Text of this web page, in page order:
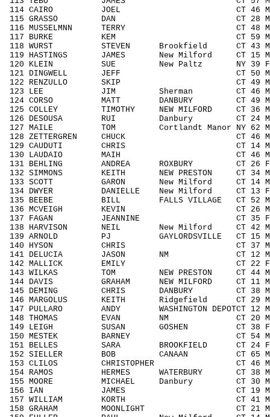
114 CAIRO JOEL CT 46 M4049
115 GRASSO DAN CT 28
116 MUSSELMNN TERRY CT 48
117 BURKE KEM CT 59 M5059
118 WURST STEVEN Brookfield CT 43
119 HASTINGS JAMES New Milford CT 15
120 KLEIN SUE New Paltz NY 39
121 DINGWELL JEFF CT 50
122 RENZULLO SKIP CT 49
123 LEE JIM Sherman CT 46
124 CORSO MATT DANBURY CT 49
125 COLLEY TIMOTHY NEW MILFORD CT
126 DESOUSA RUI Danbury CT 24
127 MAILE TOM Cortlandt Manor NY 62
128 ZETTERGREN CHUCK CT 46
129 CAUDUTI CHRIS CT 14
130 LAUDAIO MAIH CT 46
131 BEHLING ANDREA ROXBURY CT
132 SIMMONS KEITH NEW PRESTON CT
133 SCOTT GARON New Milford CT 14
134 DWYER DANIELLE New Milford CT
135 BEEBE BILL FALLS VILLAGE CT 52
136 MCVEIGH KEVIN CT 26
137 FAGAN JEANNINE CT 35
138 HARVISON NEIL New Milford CT 42
139 ARNOLD PJ GAYLORDSVILLE CT 15
140 HYSON CHRIS CT 37
141 DELUCIA JASON NM CT 12
142 MALLICK EMILY CT 22
143 WILKAS TOM NEW PRESTON CT 44
144 DAVIS GRAHAM NEW MILFORD CT
145 DEMING CHRIS DANBURY CT 38
146 MARGOLUS KEITH Ridgefield CT 29
147 PULLARO ANDY WASHINGTON
148 THOMAS EVAN NM CT 20
149 LEIGH SUSAN GOSHEN CT 38
150 MESTEK BARNEY CT 54
151 BELLES SARA BROOKFIELD CT
152 SIELLER BOB CANAAN CT 65
153 CLILOS CHRISTOPHER CT 46
154 RAMOS HERMES WATERBURY CT
155 MOORE MICHAEL Danbury CT 30
156 IAN JAMES CT 19 M1929
157 WILLIAM KORTH CT 41
158 GRAHAM MOONLIGHT CT 21